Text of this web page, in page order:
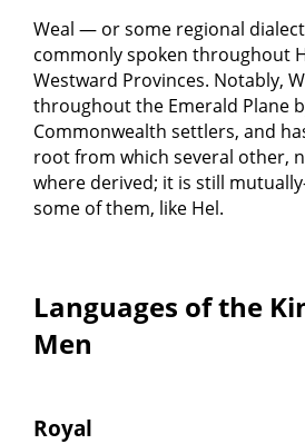
Weal — or some regional
commonly spoken throughout
Westward Provinces. Notably,
throughout the Emerald Plane
Commonwealth settlers, and
root from which several other,
where derived; it is still
some of them, like Hel.
Languages of the
Men
Royal